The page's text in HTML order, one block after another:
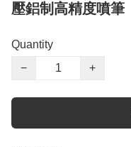
壓鋁制高精度噴筆
Quantity
−
+